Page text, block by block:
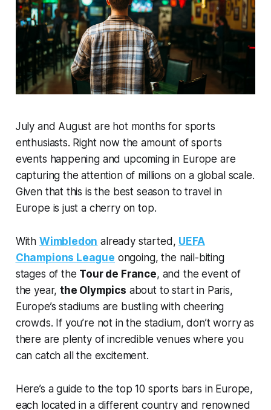
July and August are hot months for sports
enthusiasts. Right now the amount of sports
events happening and upcoming in Europe are
capturing the attention of millions on a global scale.
Given that this is the best season to travel in
Europe is just a cherry on top.
With Wimbledon already started, UEFA
Champions League ongoing, the nail-biting
stages of the Tour de France, and the event of
the year,the Olympics about to start in Paris,
Europe’s stadiums are bustling with cheering
crowds. If you’re not in the stadium, don’t worry as
there are plenty of incredible venues where you
can catch all the excitement.
Here’s a guide to the top 10 sports bars in Europe,
each located in a different country and renowned